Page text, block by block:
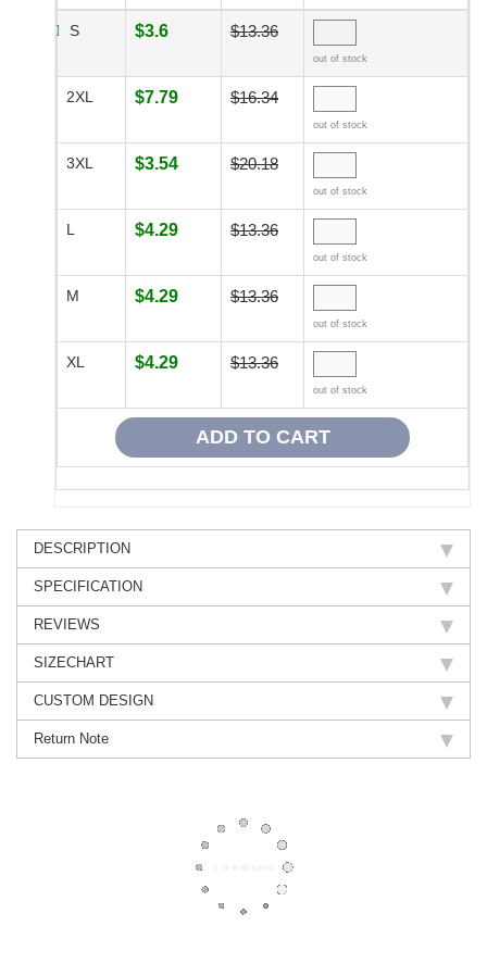
S $3.6 $13.36
out of stock
2XL $7.79 $16.34
out of stock
3XL $3.54 $20.18
out of stock
L $4.29 $13.36
out of stock
M $4.29 $13.36
out of stock
XL $4.29 $13.36
out of stock
DESCRIPTION
SPECIFICATION
REVIEWS
SIZECHART
CUSTOM DESIGN
Return Note